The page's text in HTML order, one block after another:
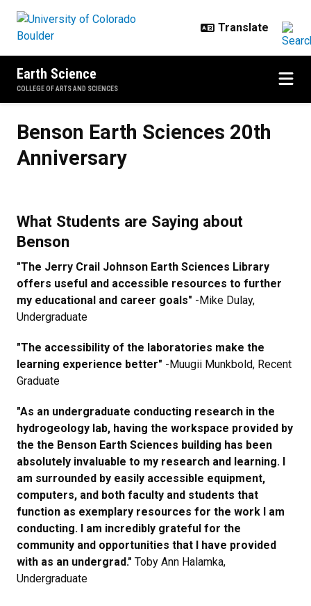
Earth Science
COLLEGE OF ARTS AND SCIENCES
Benson Earth Sciences 20th
Anniversary
What Students are Saying about
Benson
"The Jerry Crail Johnson Earth Sciences Library
offers useful and accessible resources to further
my educational and career goals" -Mike Dulay,
Undergraduate
"The accessibility of the laboratories make the
learning experience better" -Muugii Munkbold, Recent
Graduate
"As an undergraduate conducting research in the
hydrogeology lab, having the workspace provided by
the the Benson Earth Sciences building has been
absolutely invaluable to my research and learning. I
am surrounded by easily accessible equipment,
computers, and both faculty and students that
function as exemplary resources for the work I am
conducting. I am incredibly grateful for the
community and opportunities that I have provided
with as an undergrad." Toby Ann Halamka,
Undergraduate